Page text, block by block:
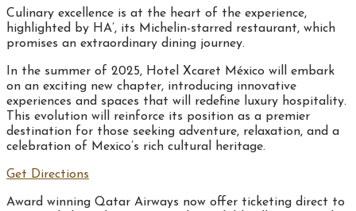
Culinary excellence is at the heart of the experience,
highlighted by HA’, its Michelin-starred restaurant, which
promises an extraordinary dining journey.
In the summer of 2025, Hotel Xcaret México will embark
on an exciting new chapter, introducing innovative
experiences and spaces that will redefine luxury hospitality.
This evolution will reinforce its position as a premier
destination for those seeking adventure, relaxation, and a
celebration of Mexico’s rich cultural heritage.
Get Directions
Award winning Qatar Airways now offer ticketing direct to